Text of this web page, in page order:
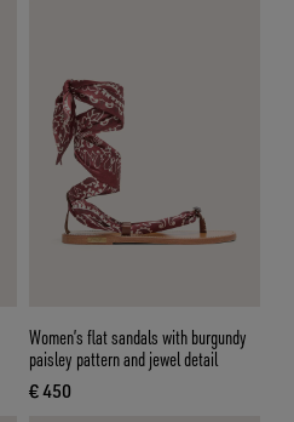
Women’s flat sandals with burgundy
paisley pattern and jewel detail
€ 450
current price € 450